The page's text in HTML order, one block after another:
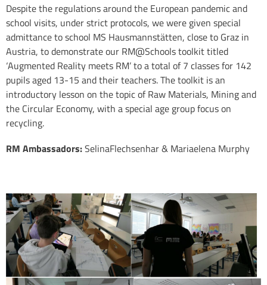
Despite the regulations around the European pandemic and
school visits, under strict protocols, we were given special
admittance to school MS Hausmannstätten, close to Graz in
Austria, to demonstrate our RM@Schools toolkit titled
‘Augmented Reality meets RM’ to a total of 7 classes for 142
pupils aged 13-15 and their teachers. The toolkit is an
introductory lesson on the topic of Raw Materials, Mining and
the Circular Economy, with a special age group focus on
recycling.
RM Ambassadors:SelinaFlechsenhar & Mariaelena Murphy